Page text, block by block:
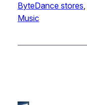
ByteDance stores,
Music